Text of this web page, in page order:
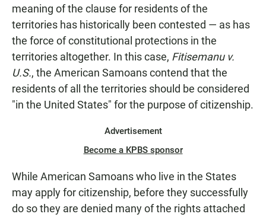
meaning of the clause for residents of the
territories has historically been contested — as has
the force of constitutional protections in the
territories altogether. In this case, Fitisemanu v.
U.S., the American Samoans contend that the
residents of all the territories should be considered
"in the United States" for the purpose of citizenship.
Advertisement
Become a KPBS sponsor
While American Samoans who live in the States
may apply for citizenship, before they successfully
do so they are denied many of the rights attached